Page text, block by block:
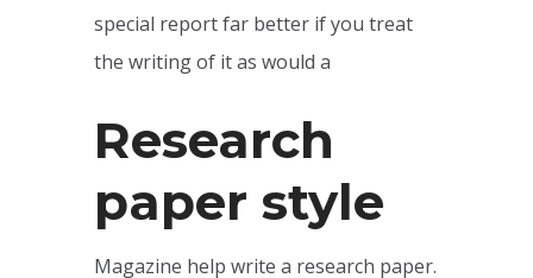
special report far better if you treat
the writing of it as would a
Research
paper style
Magazine help write a research paper.